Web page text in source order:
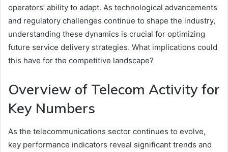
operators’ ability to adapt. As technological advancements
and regulatory challenges continue to shape the industry,
understanding these dynamics is crucial for optimizing
future service delivery strategies. What implications could
this have for the competitive landscape?
Overview of Telecom Activity for
Key Numbers
As the telecommunications sector continues to evolve,
key performance indicators reveal significant trends and